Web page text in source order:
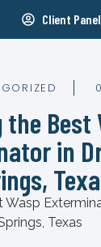
Client Panel
the Best
in